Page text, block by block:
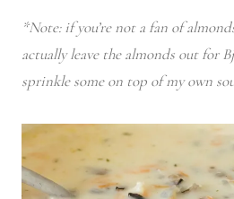
*Note: if you’re not a fan of
actually leave the almonds out for
sprinkle some on top of my own